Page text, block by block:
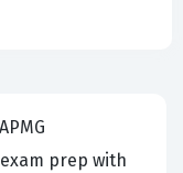
prep with